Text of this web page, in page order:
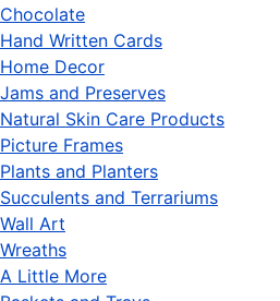
Chocolate
Hand Written Cards
Home Decor
Jams and Preserves
Natural Skin Care Products
Picture Frames
Plants and Planters
Succulents and Terrariums
Wall Art
Wreaths
A Little More